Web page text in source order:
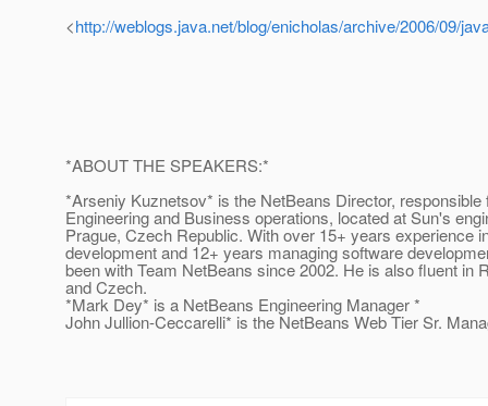
<http://weblogs.java.net/blog/enicholas/archive/2006/09/
*ABOUT THE SPEAKERS:*
*Arseniy Kuznetsov* is the NetBeans Director, responsible
Engineering and Business operations, located at Sun's
Prague, Czech Republic. With over 15+ years experience
development and 12+ years managing software
been with Team NetBeans since 2002. He is also fluent in
and Czech.
*Mark Dey* is a NetBeans Engineering Manager *
John Jullion-Ceccarelli* is the NetBeans Web Tier Sr.